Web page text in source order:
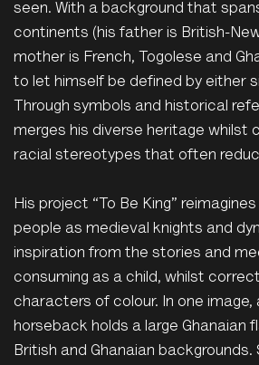
seen. With a background that
continents (his father is British-
mother is French, Togolese and
to let himself be defined by either
Through symbols and historical
merges his diverse heritage whilst
racial stereotypes that often
His project “To Be King”
people as medieval knights and
inspiration from the stories and
consuming as a child, whilst
characters of colour. In one image,
horseback holds a large Ghanaian
British and Ghanaian backgrounds.